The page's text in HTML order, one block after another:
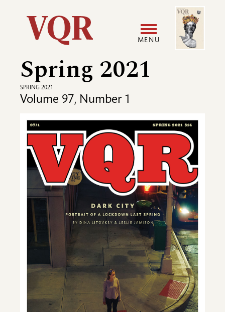
Utility
Main
navigation
MENU
menu
Image
Spring 2021
SPRING 2021
Volume 97, Number 1